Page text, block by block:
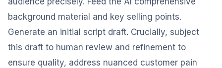
background material and key selling points.
Generate an initial script draft. Crucially, subject
this draft to human review and refinement to
ensure quality, address nuanced customer pain